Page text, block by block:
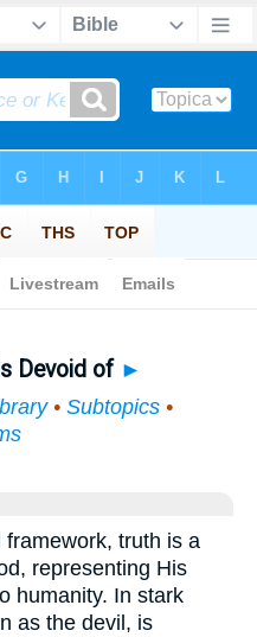
Devoid of ►
• Subtopics•
truth is a
representing His
humanity. In stark
as the devil, is